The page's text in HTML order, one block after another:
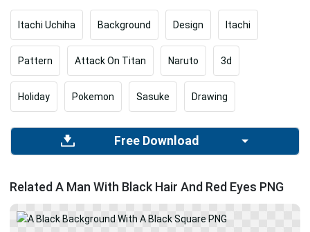
Itachi Uchiha Background Design Itachi
Pattern Attack On Titan Naruto 3d
Holiday Pokemon Sasuke Drawing
Free Download
Related A Man With Black Hair And Red Eyes PNG